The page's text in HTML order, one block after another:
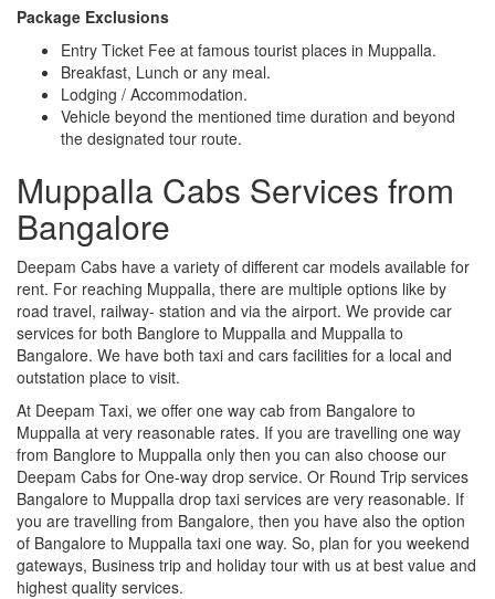
Package Exclusions
Entry Ticket Fee at famous tourist places in Muppalla.
Breakfast, Lunch or any meal.
Lodging / Accommodation.
Vehicle beyond the mentioned time duration and beyond
the designated tour route.
Muppalla Cabs Services from
Bangalore
Deepam Cabs have a variety of different car models available for
rent. For reaching Muppalla, there are multiple options like by
road travel, railway- station and via the airport. We provide car
services for both Banglore to Muppalla and Muppalla to
Bangalore. We have both taxi and cars facilities for a local and
outstation place to visit.
At Deepam Taxi, we offer one way cab from Bangalore to
Muppalla at very reasonable rates. If you are travelling one way
from Banglore to Muppalla only then you can also choose our
Deepam Cabs for One-way drop service. Or Round Trip services
Bangalore to Muppalla drop taxi services are very reasonable. If
you are travelling from Bangalore, then you have also the option
of Bangalore to Muppalla taxi one way. So, plan for you weekend
gateways, Business trip and holiday tour with us at best value and
highest quality services.